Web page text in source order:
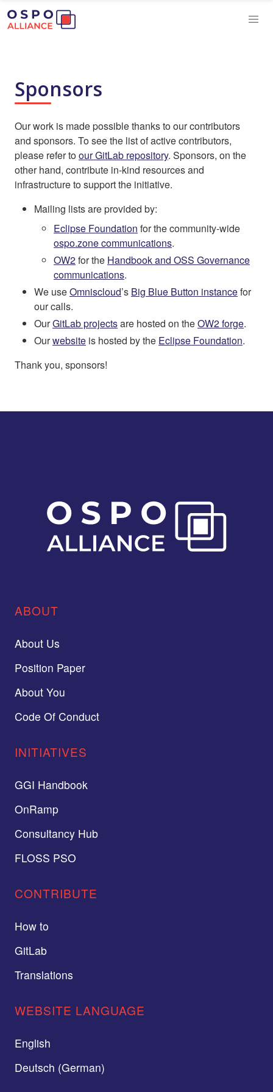
Sponsors
Our work is made possible thanks to our contributors
and sponsors. To see the list of active contributors,
please refer toour GitLab repository. Sponsors, on the
other hand, contribute in-kind resources and
infrastructure to support the initiative.
Mailing lists are provided by:
Eclipse Foundation for the community-wide
ospo.zone communications.
OW2for the Handbook and OSS Governance
communications.
We useOmniscloud’s Big Blue Button instancefor
our calls.
OurGitLab projectsare hosted on theOW2 forge.
Ourwebsite is hosted by the Eclipse Foundation.
Thank you, sponsors!
ABOUT
About Us
Position Paper
About You
Code Of Conduct
INITIATIVES
GGI Handbook
OnRamp
Consultancy Hub
FLOSS PSO
CONTRIBUTE
How to
GitLab
Translations
WEBSITE LANGUAGE
English
Deutsch (German)